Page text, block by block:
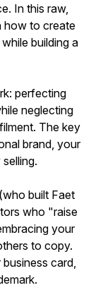
In this raw,
how to create
building a
perfecting
neglecting
The key
brand, your
built Faet
who "raise
your
to copy.
card,